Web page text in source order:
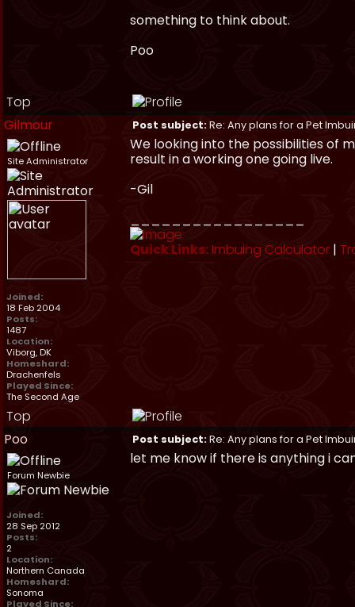
something to think about.
Poo
Top
Gilmour
Post subject:Re: Any plans for a Pet
Site Administrator
Joined:
18 Feb 2004
Posts:
1487
Location:
Viborg, DK
Homeshard:
Drachenfels
Played Since:
The Second Age
We looking into the possibilities of
result in a working one going live.
-Gil
_________________
Quick Links: Imbuing Calculator |
Top
Poo
Post subject:Re: Any plans for a Pet
Forum Newbie
Joined:
28 Sep 2012
Posts:
2
Location:
Northern Canada
Homeshard:
Sonoma
Played Since:
let me know if there is anything i